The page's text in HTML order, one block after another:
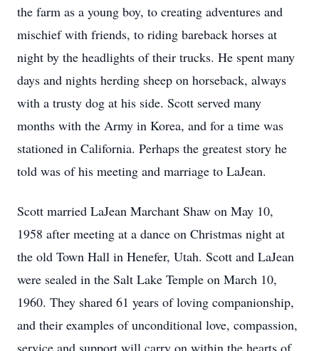
the farm as a young boy, to creating adventures and
mischief with friends, to riding bareback horses at
night by the headlights of their trucks. He spent many
days and nights herding sheep on horseback, always
with a trusty dog at his side. Scott served many
months with the Army in Korea, and for a time was
stationed in California. Perhaps the greatest story he
told was of his meeting and marriage to LaJean.
Scott married LaJean Marchant Shaw on May 10,
1958 after meeting at a dance on Christmas night at
the old Town Hall in Henefer, Utah. Scott and LaJean
were sealed in the Salt Lake Temple on March 10,
1960. They shared 61 years of loving companionship,
and their examples of unconditional love, compassion,
service and support will carry on within the hearts of